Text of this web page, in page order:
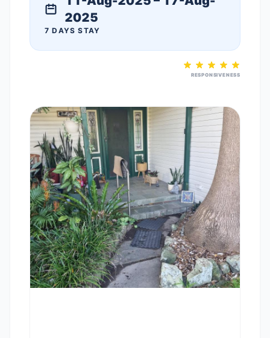
2025
7 DAYS STAY
RESPONSIVENESS